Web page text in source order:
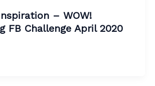
– WOW!
FB Challenge April 2020